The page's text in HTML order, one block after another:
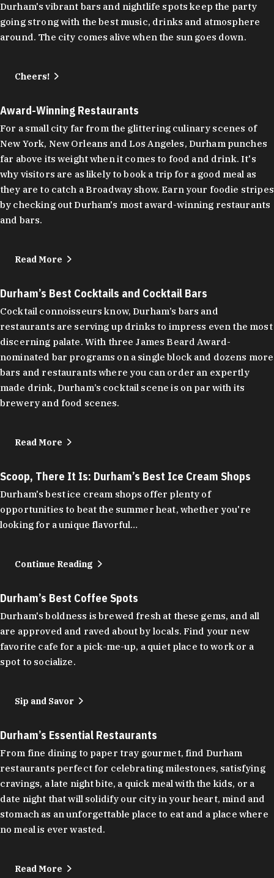
Durham's vibrant bars and nightlife spots keep the party
going strong with the best music, drinks and atmosphere
around. The city comes alive when the sun goes down.
Cheers!
Award-Winning Restaurants
For a small city far from the glittering culinary scenes of
New York, New Orleans and Los Angeles, Durham punches
far above its weight when it comes to food and drink. It's
why visitors are as likely to book a trip for a good meal as
they are to catch a Broadway show. Earn your foodie stripes
by checking out Durham's most award-winning restaurants
and bars.
Read More
Durham’s Best Cocktails and Cocktail Bars
Cocktail connoisseurs know, Durham’s bars and
restaurants are serving up drinks to impress even the most
discerning palate. With three James Beard Award-
nominated bar programs on a single block and dozens more
bars and restaurants where you can order an expertly
made drink, Durham’s cocktail scene is on par with its
brewery and food scenes.
Read More
Scoop, There It Is: Durham’s Best Ice Cream Shops
Durham's best ice cream shops offer plenty of
opportunities to beat the summer heat, whether you're
looking for a unique flavorful…
Continue Reading
Durham’s Best Coffee Spots
Durham's boldness is brewed fresh at these gems, and all
are approved and raved about by locals. Find your new
favorite cafe for a pick-me-up, a quiet place to work or a
spot to socialize.
Sip and Savor
Durham’s Essential Restaurants
From fine dining to paper tray gourmet, find Durham
restaurants perfect for celebrating milestones, satisfying
cravings, a late night bite, a quick meal with the kids, or a
date night that will solidify our city in your heart, mind and
stomach as an unforgettable place to eat and a place where
no meal is ever wasted.
Read More